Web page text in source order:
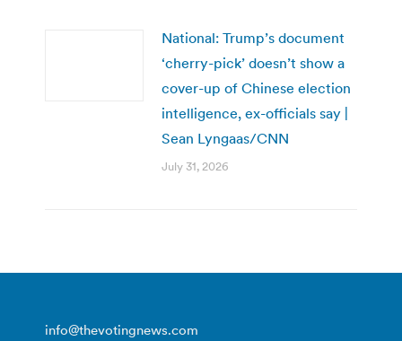
National: Trump’s document
‘cherry-pick’ doesn’t show a
cover-up of Chinese election
intelligence, ex-officials say |
Sean Lyngaas/CNN
July 31, 2026
info@thevotingnews.com